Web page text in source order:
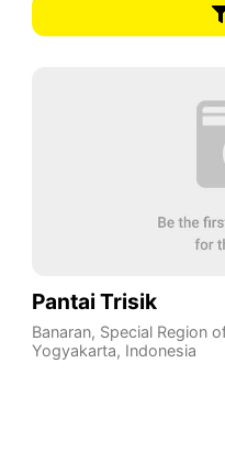
Pantai Trisik
Banaran, Special Region
Yogyakarta, Indonesia